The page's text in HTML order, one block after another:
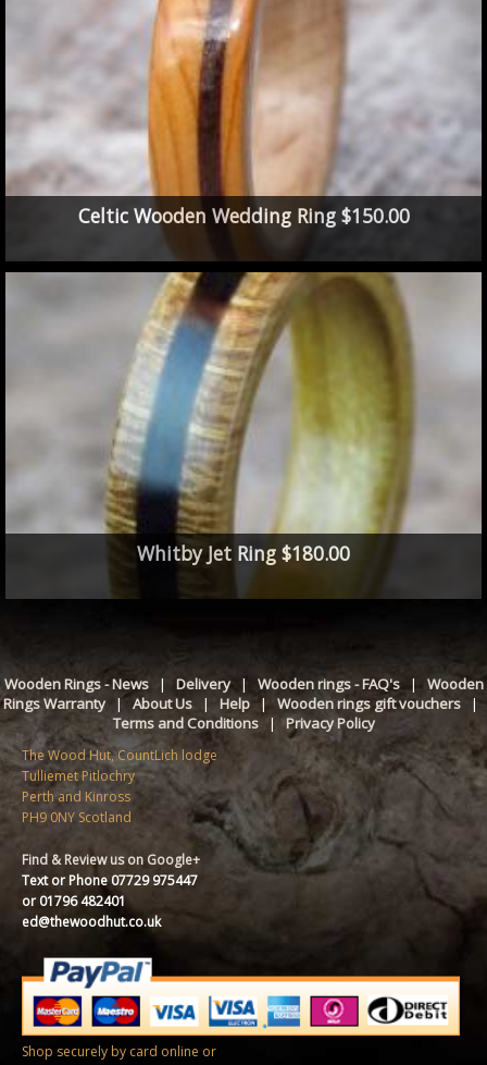
Celtic Wooden Wedding Ring $150.00
Whitby Jet Ring $180.00
Wooden Rings - News| Delivery| Wooden rings - FAQ's| Wooden
Rings Warranty| About Us| Help|Wooden rings gift vouchers|
Terms and Conditions| Privacy Policy
The Wood Hut, CountLich lodge
Tulliemet Pitlochry
Perth and Kinross
PH9 0NY Scotland
Find & Review us on Google+
Text or Phone 07729 975447
or 01796 482401
ed@thewoodhut.co.uk
Shop securely by card online or